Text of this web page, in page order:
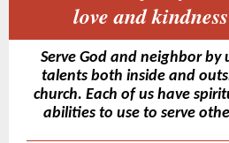
love and
Serve God and neighbor by
talents both inside and
church. Each of us have
abilities to use to serve